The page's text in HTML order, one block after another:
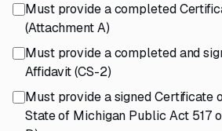
Must provide a completed
(Attachment A)
Must provide a completed and
Affidavit (CS-2)
Must provide a signed Certificate
State of Michigan Public Act 517